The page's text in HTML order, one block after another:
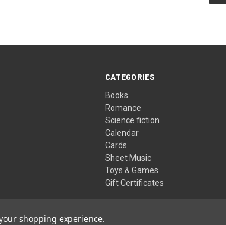
CATEGORIES
Books
Romance
Science fiction
Calendar
Cards
Sheet Music
Toys & Games
Gift Certificates
shopping experience.